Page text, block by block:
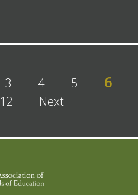
3 4 5 6
12 Next